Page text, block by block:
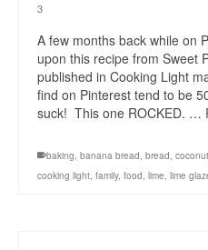
3
A few months back while on
upon this recipe from Sweet
published in Cooking Light
find on Pinterest tend to be
suck! This one ROCKED. …
baking, banana bread, bread, coconut
cooking light, family, food, lime, lime